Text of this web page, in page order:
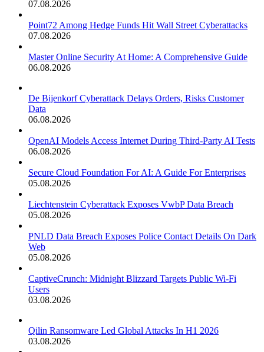
07.08.2026
Point72 Among Hedge Funds Hit Wall Street Cyberattacks
07.08.2026
Master Online Security At Home: A Comprehensive Guide
06.08.2026
De Bijenkorf Cyberattack Delays Orders, Risks Customer
Data
06.08.2026
OpenAI Models Access Internet During Third-Party AI Tests
06.08.2026
Secure Cloud Foundation For AI: A Guide For Enterprises
05.08.2026
Liechtenstein Cyberattack Exposes VwbP Data Breach
05.08.2026
PNLD Data Breach Exposes Police Contact Details On Dark
Web
05.08.2026
CaptiveCrunch: Midnight Blizzard Targets Public Wi-Fi
Users
03.08.2026
Qilin Ransomware Led Global Attacks In H1 2026
03.08.2026